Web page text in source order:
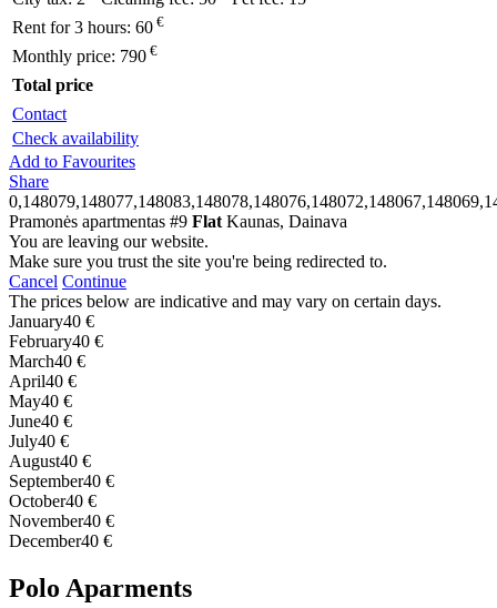
Rent for 3 hours: 60 €
Monthly price: 790 €
Total price
Contact
Check availability
Add to Favourites
Share
Pramonės apartmentas #9 Flat Kaunas, Dainava
You are leaving our website.
Make sure you trust the site you're being redirected to.
Cancel Continue
The prices below are indicative and may vary on certain days.
January40 €
February40 €
March40 €
April40 €
May40 €
June40 €
July40 €
August40 €
September40 €
October40 €
November40 €
December40 €
Polo Aparments